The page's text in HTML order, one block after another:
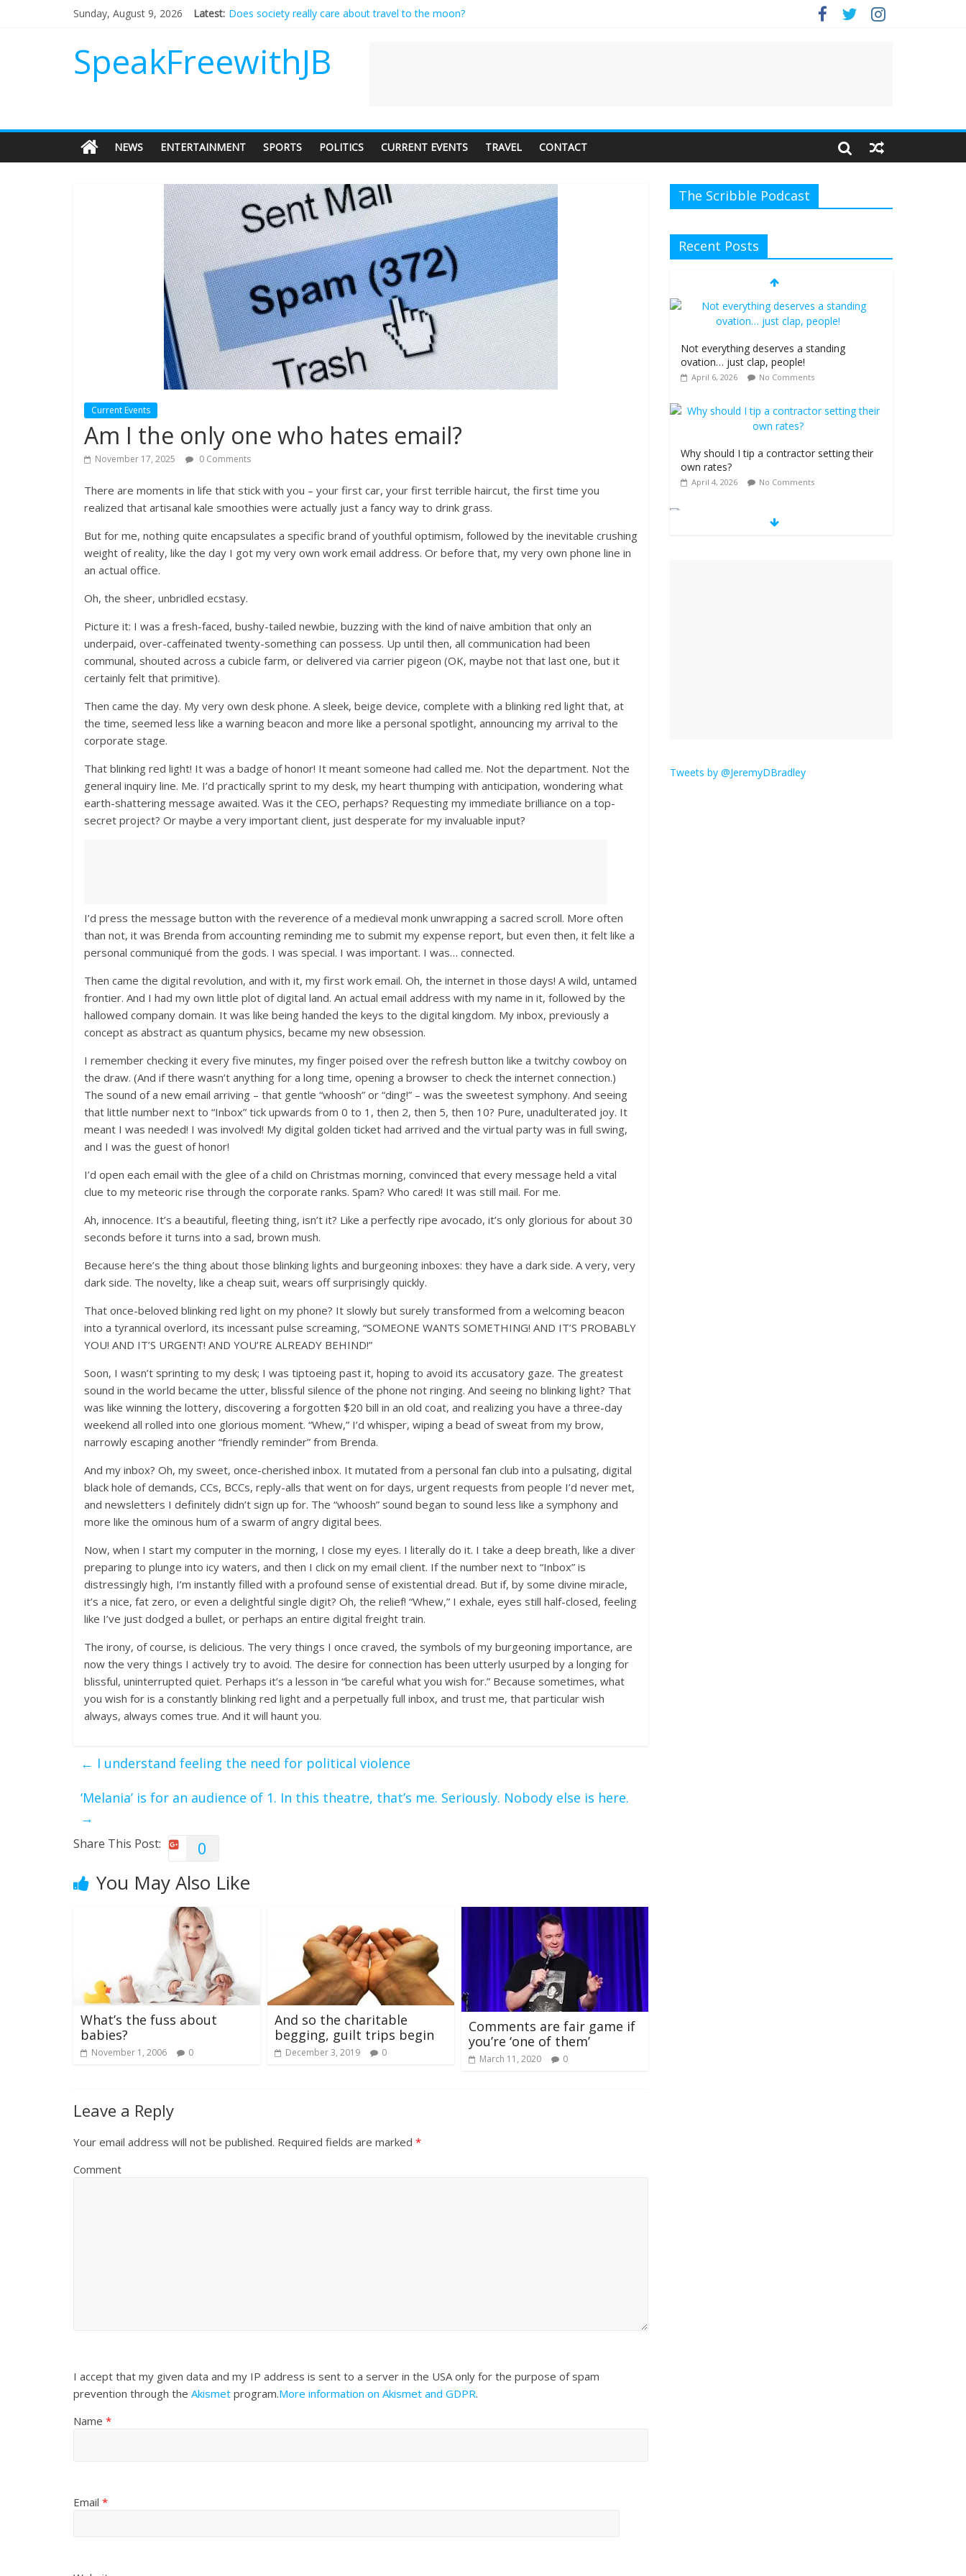
Sunday, August 9, 2026 Latest:
Not everything deserves a standing ovation… just clap, people!
‘Love languages’: neediness with a side of trendy terminology
‘Melania’ is for an audience of 1. In this theatre, that’s me. Seriously. Nobody else is here.
SpeakFreewithJB
NEWS ENTERTAINMENT SPORTS POLITICS CURRENT EVENTS TRAVEL CONTACT
Current Events
Am I the only one who hates email?
November 17, 2025 0 Comments
There are moments in life that stick with you – your first car, your first terrible haircut, the first time you
realized that artisanal kale smoothies were actually just a fancy way to drink grass.
But for me, nothing quite encapsulates a specific brand of youthful optimism, followed by the inevitable crushing
weight of reality, like the day I got my very own work email address. Or before that, my very own phone line in
an actual office.
Oh, the sheer, unbridled ecstasy.
Picture it: I was a fresh-faced, bushy-tailed newbie, buzzing with the kind of naive ambition that only an
underpaid, over-caffeinated twenty-something can possess. Up until then, all communication had been
communal, shouted across a cubicle farm, or delivered via carrier pigeon (OK, maybe not that last one, but it
certainly felt that primitive).
Then came the day. My very own desk phone. A sleek, beige device, complete with a blinking red light that, at
the time, seemed less like a warning beacon and more like a personal spotlight, announcing my arrival to the
corporate stage.
That blinking red light! It was a badge of honor! It meant someone had called me. Not the department. Not the
general inquiry line. Me. I’d practically sprint to my desk, my heart thumping with anticipation, wondering what
earth-shattering message awaited. Was it the CEO, perhaps? Requesting my immediate brilliance on a top-
secret project? Or maybe a very important client, just desperate for my invaluable input?
I’d press the message button with the reverence of a medieval monk unwrapping a sacred scroll. More often
than not, it was Brenda from accounting reminding me to submit my expense report, but even then, it felt like a
personal communiqué from the gods. I was special. I was important. I was… connected.
Then came the digital revolution, and with it, my first work email. Oh, the internet in those days! A wild, untamed
frontier. And I had my own little plot of digital land. An actual email address with my name in it, followed by the
hallowed company domain. It was like being handed the keys to the digital kingdom. My inbox, previously a
concept as abstract as quantum physics, became my new obsession.
I remember checking it every five minutes, my finger poised over the refresh button like a twitchy cowboy on
the draw. (And if there wasn’t anything for a long time, opening a browser to check the internet connection.)
The sound of a new email arriving – that gentle “whoosh” or “ding!” – was the sweetest symphony. And seeing
that little number next to “Inbox” tick upwards from 0 to 1, then 2, then 5, then 10? Pure, unadulterated joy. It
meant I was needed! I was involved! My digital golden ticket had arrived and the virtual party was in full swing,
and I was the guest of honor!
I’d open each email with the glee of a child on Christmas morning, convinced that every message held a vital
clue to my meteoric rise through the corporate ranks. Spam? Who cared! It was still mail. For me.
Ah, innocence. It’s a beautiful, fleeting thing, isn’t it? Like a perfectly ripe avocado, it’s only glorious for about 30
seconds before it turns into a sad, brown mush.
Because here’s the thing about those blinking lights and burgeoning inboxes: they have a dark side. A very, very
dark side. The novelty, like a cheap suit, wears off surprisingly quickly.
That once-beloved blinking red light on my phone? It slowly but surely transformed from a welcoming beacon
into a tyrannical overlord, its incessant pulse screaming, “SOMEONE WANTS SOMETHING! AND IT’S PROBABLY
YOU! AND IT’S URGENT! AND YOU’RE ALREADY BEHIND!”
Soon, I wasn’t sprinting to my desk; I was tiptoeing past it, hoping to avoid its accusatory gaze. The greatest
sound in the world became the utter, blissful silence of the phone not ringing. And seeing no blinking light? That
was like winning the lottery, discovering a forgotten $20 bill in an old coat, and realizing you have a three-day
weekend all rolled into one glorious moment. “Whew,” I’d whisper, wiping a bead of sweat from my brow,
narrowly escaping another “friendly reminder” from Brenda.
And my inbox? Oh, my sweet, once-cherished inbox. It mutated from a personal fan club into a pulsating, digital
black hole of demands, CCs, BCCs, reply-alls that went on for days, urgent requests from people I’d never met,
and newsletters I definitely didn’t sign up for. The “whoosh” sound began to sound less like a symphony and
more like the ominous hum of a swarm of angry digital bees.
Now, when I start my computer in the morning, I close my eyes. I literally do it. I take a deep breath, like a diver
preparing to plunge into icy waters, and then I click on my email client. If the number next to “Inbox” is
distressingly high, I’m instantly filled with a profound sense of existential dread. But if, by some divine miracle,
it’s a nice, fat zero, or even a delightful single digit? Oh, the relief! “Whew,” I exhale, eyes still half-closed, feeling
like I’ve just dodged a bullet, or perhaps an entire digital freight train.
The irony, of course, is delicious. The very things I once craved, the symbols of my burgeoning importance, are
now the very things I actively try to avoid. The desire for connection has been utterly usurped by a longing for
blissful, uninterrupted quiet. Perhaps it’s a lesson in “be careful what you wish for.” Because sometimes, what
you wish for is a constantly blinking red light and a perpetually full inbox, and trust me, that particular wish
always, always comes true. And it will haunt you.
← I understand feeling the need for political violence
‘Melania’ is for an audience of 1. In this theatre, that’s me. Seriously. Nobody else is here.
→
Share This Post: 0
You May Also Like
What’s the fuss about
babies?
November 1, 2006 0
And so the charitable
begging, guilt trips begin
December 3, 2019 0
Comments are fair game if
you’re ‘one of them’
March 11, 2020 0
Leave a Reply
Your email address will not be published. Required fields are marked *
Comment
I accept that my given data and my IP address is sent to a server in the USA only for the purpose of spam
prevention through the Akismet program.More information on Akismet and GDPR.
Name *
Email *
The Scribble Podcast
Recent Posts
Not everything deserves a standing
ovation… just clap, people!
April 6, 2026 No Comments
Why should I tip a contractor setting their
own rates?
April 4, 2026 No Comments
Tweets by @JeremyDBradley